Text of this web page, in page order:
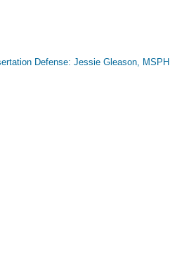
Defense: Jessie Gleason, MSPH